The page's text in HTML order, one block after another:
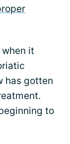
it
has gotten
to